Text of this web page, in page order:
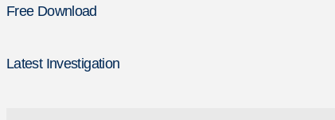
Free Download
Latest Investigation